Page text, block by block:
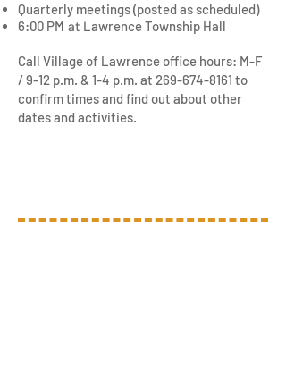
Quarterly meetings (posted as scheduled)
6:00 PM at Lawrence Township Hall
Call Village of Lawrence office hours: M-F
/ 9-12 p.m. & 1-4 p.m. at 269-674-8161 to
confirm times and find out about other
dates and activities.